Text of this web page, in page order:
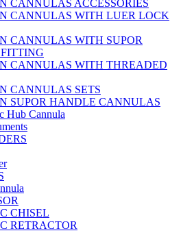
CANNULAS ACCESSORIES
CANNULAS WITH LUER LOCK
CANNULAS WITH SUPOR
CANNULAS WITH THREADED
CANNULAS SETS
SUPOR HANDLE CANNULAS
Hub Cannula
CHISEL
RETRACTOR